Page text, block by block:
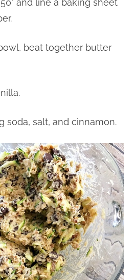
and line a baking sheet
beat together butter
soda, salt, and cinnamon.